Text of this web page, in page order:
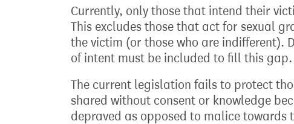
Currently, only those that intend their
This excludes those that act for sexual
the victim (or those who are indifferent).
of intent must be included to fill this gap.
The current legislation fails to protect
shared without consent or knowledge
depraved as opposed to malice